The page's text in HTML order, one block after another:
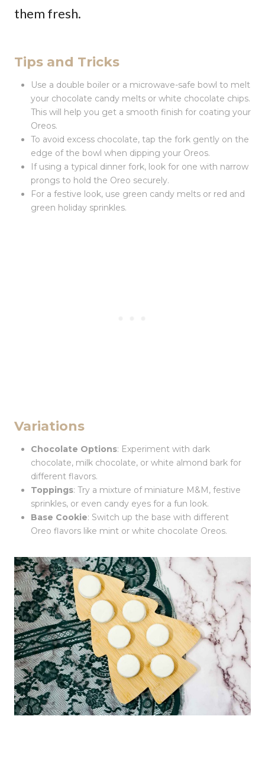
them fresh.
Tips and Tricks
Use a double boiler or a microwave-safe bowl to melt
your chocolate candy melts or white chocolate chips.
This will help you get a smooth finish for coating your
Oreos.
To avoid excess chocolate, tap the fork gently on the
edge of the bowl when dipping your Oreos.
If using a typical dinner fork, look for one with narrow
prongs to hold the Oreo securely.
For a festive look, use green candy melts or red and
green holiday sprinkles.
Variations
Chocolate Options: Experiment with dark
chocolate, milk chocolate, or white almond bark for
different flavors.
Toppings: Try a mixture of miniature M&M, festive
sprinkles, or even candy eyes for a fun look.
Base Cookie: Switch up the base with different
Oreo flavors like mint or white chocolate Oreos.